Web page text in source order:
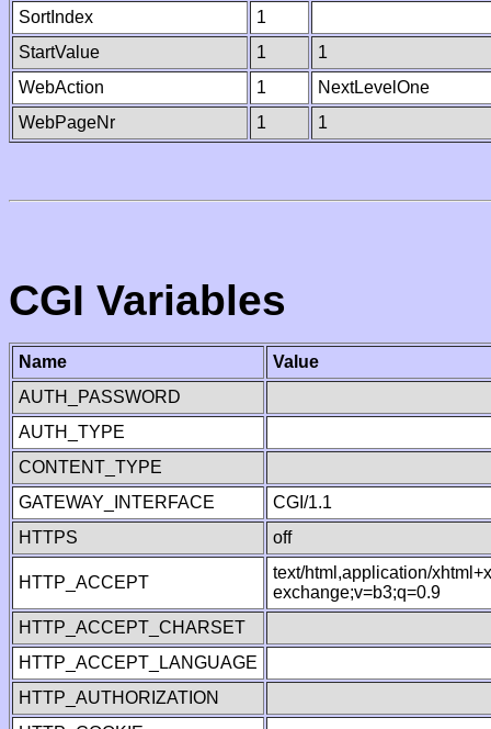
SortIndex
1
StartValue
1
1
WebAction
1
NextLevelOne
WebPageNr
1 1
CGI Variables
Name
Value
AUTH_PASSWORD
AUTH_TYPE
CONTENT_TYPE
GATEWAY_INTERFACE
CGI/1.1
HTTPS
off
HTTP_ACCEPT
text/html,application/
exchange;v=b3;q=0.9
HTTP_ACCEPT_CHARSET
HTTP_ACCEPT_LANGUAGE
HTTP_AUTHORIZATION